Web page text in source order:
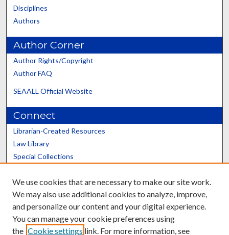
Disciplines
Authors
Author Corner
Author Rights/Copyright
Author FAQ
SEAALL Official Website
Connect
Librarian-Created Resources
Law Library
Special Collections
Scholars@UK
We use cookies that are necessary to make our site work.
We may also use additional cookies to analyze, improve,
and personalize our content and your digital experience.
You can manage your cookie preferences using
the Cookie settings link. For more information, see